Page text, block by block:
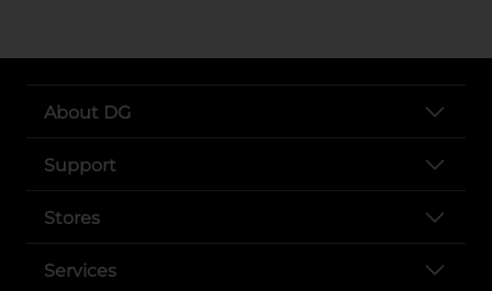
About DG
Support
Stores
Services